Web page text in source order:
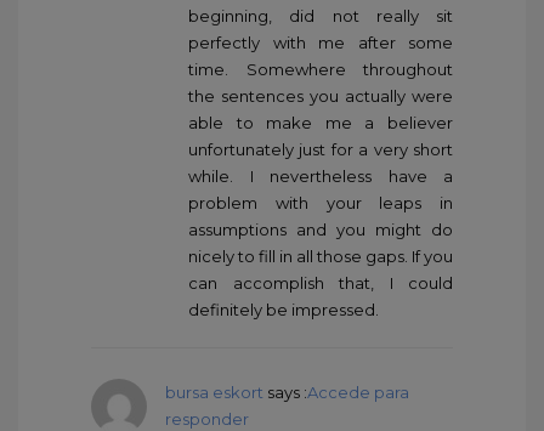
beginning, did not really sit
perfectly with me after some
time. Somewhere throughout
the sentences you actually were
able to make me a believer
unfortunately just for a very short
while. I nevertheless have a
problem with your leaps in
assumptions and you might do
nicely to fill in all those gaps. If you
can accomplish that, I could
definitely be impressed.
bursa eskort says :Accede para
responder